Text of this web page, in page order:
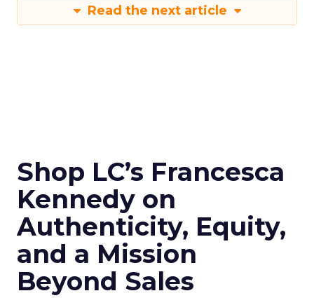
Read the next article
Shop LC’s Francesca
Kennedy on
Authenticity, Equity,
and a Mission
Beyond Sales